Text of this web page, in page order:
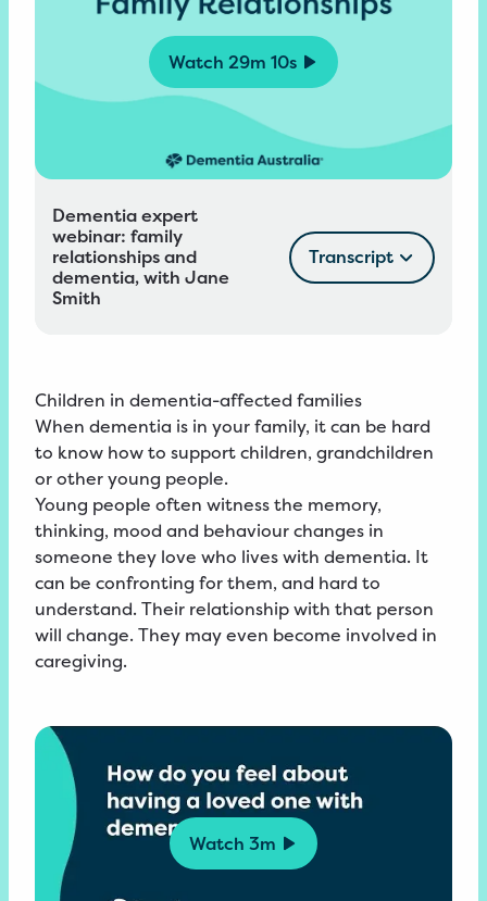
Watch 29m 10s
Dementia expert
webinar: family
relationships and
dementia, with Jane
Smith
Transcript
Children in dementia-affected families
When dementia is in your family, it can be hard
to know how to support children, grandchildren
or other young people.
Young people often witness the memory,
thinking, mood and behaviour changes in
someone they love who lives with dementia. It
can be confronting for them, and hard to
understand. Their relationship with that person
will change. They may even become involved in
caregiving.
Watch 3m